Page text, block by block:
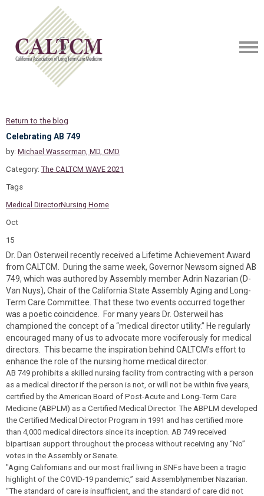
Return to the blog
Celebrating AB 749
by: Michael Wasserman, MD, CMD
Category: The CALTCM WAVE 2021
Tags
Medical DirectorNursing Home
Oct
15
Dr. Dan Osterweil recently received a Lifetime Achievement Award
from CALTCM. During the same week, Governor Newsom signed AB
749, which was authored by Assembly member Adrin Nazarian (D-
Van Nuys), Chair of the California State Assembly Aging and Long-
Term Care Committee. That these two events occurred together
was a poetic coincidence. For many years Dr. Osterweil has
championed the concept of a “medical director utility.” He regularly
encouraged many of us to advocate more vociferously for medical
directors. This became the inspiration behind CALTCM’s effort to
enhance the role of the nursing home medical director.
AB 749 prohibits a skilled nursing facility from contracting with a person
as a medical director if the person is not, or will not be within five years,
certified by the American Board of Post-Acute and Long-Term Care
Medicine (ABPLM) as a Certified Medical Director. The ABPLM developed
the Certified Medical Director Program in 1991 and has certified more
than 4,000 medical directors since its inception. AB 749 received
bipartisan support throughout the process without receiving any “No”
votes in the Assembly or Senate.
"Aging Californians and our most frail living in SNFs have been a tragic
highlight of the COVID-19 pandemic,” said Assemblymember Nazarian.
“The standard of care is insufficient, and the standard of care did not